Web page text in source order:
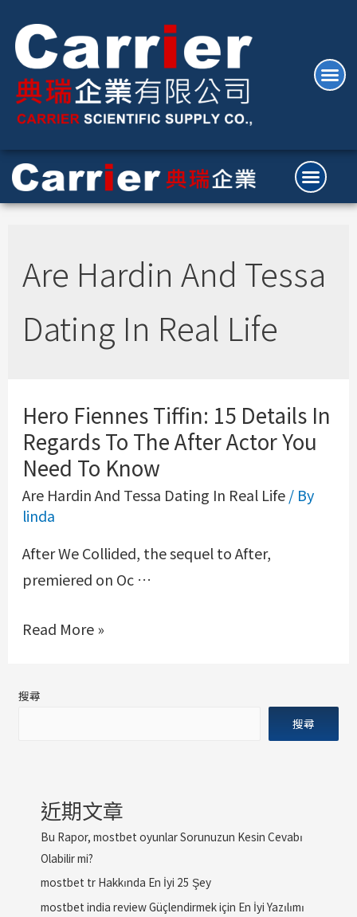
Are Hardin And Tessa
Dating In Real Life
Hero Fiennes Tiffin: 15 Details In
Regards To The After Actor You
Need To Know
Are Hardin And Tessa Dating In Real Life/ By
linda
After We Collided, the sequel to After,
premiered on Oc …
Read More »
搜尋
搜尋
近期文章
Bu Rapor, mostbet oyunlar Sorunuzun Kesin Cevabı
Olabilir mi?
mostbet tr Hakkında En İyi 25 Şey
mostbet india review Güçlendirmek için En İyi Yazılımı